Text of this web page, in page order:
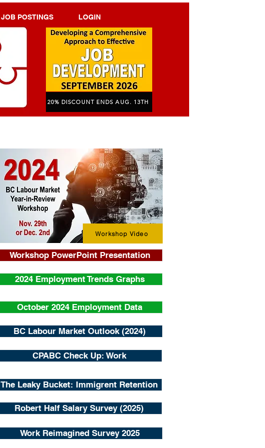
JOB POSTINGS LOGIN
20% DISCOUNT ENDS AUG. 13TH
Workshop Video
Workshop PowerPoint Presentation
2024 Employment Trends Graphs
October 2024 Employment Data
BC Labour Market Outlook (2024)
CPABC Check Up: Work
The Leaky Bucket: Immigrent Retention
Robert Half Salary Survey (2025)
Work Reimagined Survey 2025